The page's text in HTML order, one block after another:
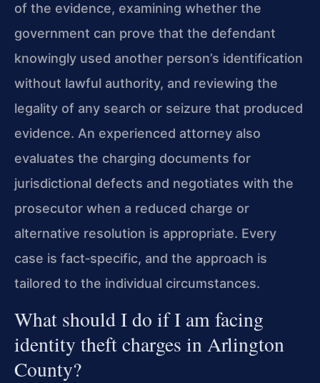
of the evidence, examining whether the
government can prove that the defendant
knowingly used another person’s identification
without lawful authority, and reviewing the
legality of any search or seizure that produced
evidence. An experienced attorney also
evaluates the charging documents for
jurisdictional defects and negotiates with the
prosecutor when a reduced charge or
alternative resolution is appropriate. Every
case is fact‑specific, and the approach is
tailored to the individual circumstances.
What should I do if I am facing
identity theft charges in Arlington
County?